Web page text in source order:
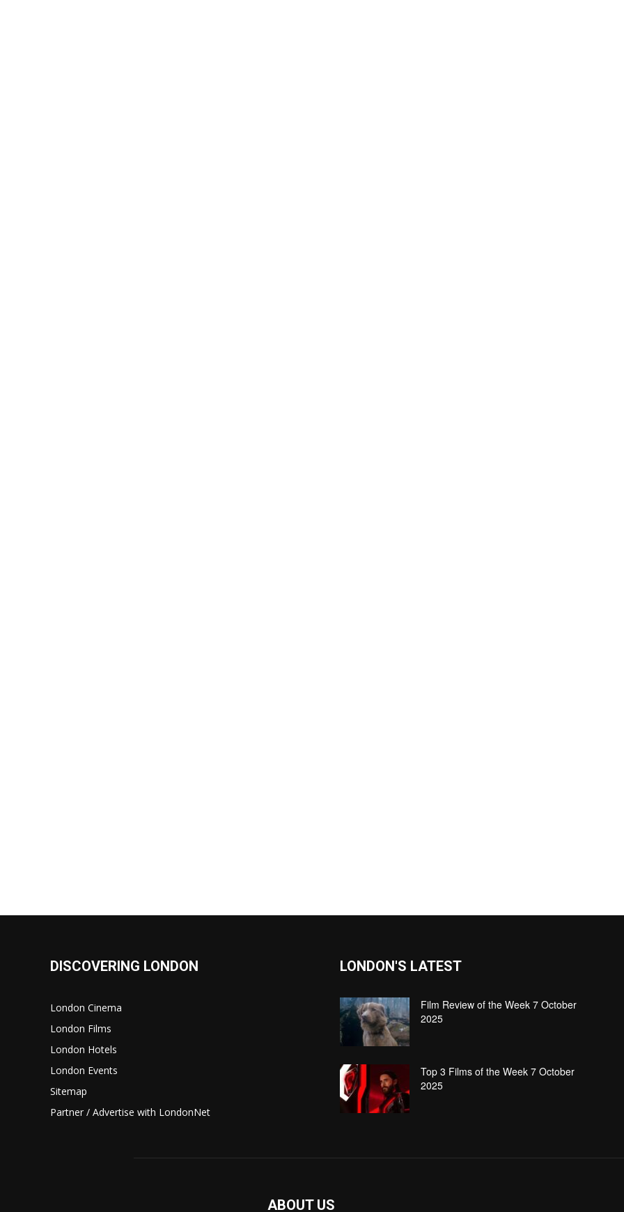
DISCOVERING LONDON
London Cinema
London Films
London Hotels
London Events
Sitemap
Partner / Advertise with LondonNet
LONDON'S LATEST
Film Review of the Week 7 October
2025
Top 3 Films of the Week 7 October
2025
ABOUT US